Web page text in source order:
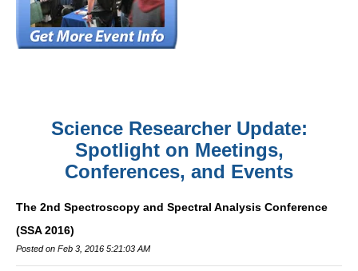
Science Researcher Update:
Spotlight on Meetings,
Conferences, and Events
The 2nd Spectroscopy and Spectral Analysis Conference
(SSA 2016)
Posted on Feb 3, 2016 5:21:03 AM